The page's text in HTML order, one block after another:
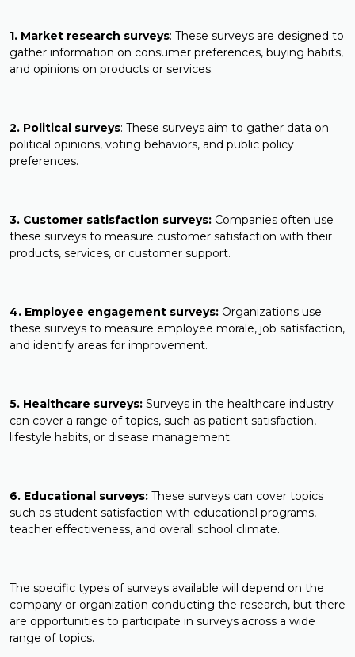
1. Market research surveys: These surveys are designed to
gather information on consumer preferences, buying habits,
and opinions on products or services.
2. Political surveys: These surveys aim to gather data on
political opinions, voting behaviors, and public policy
preferences.
3. Customer satisfaction surveys: Companies often use
these surveys to measure customer satisfaction with their
products, services, or customer support.
4. Employee engagement surveys: Organizations use
these surveys to measure employee morale, job satisfaction,
and identify areas for improvement.
5. Healthcare surveys: Surveys in the healthcare industry
can cover a range of topics, such as patient satisfaction,
lifestyle habits, or disease management.
6. Educational surveys: These surveys can cover topics
such as student satisfaction with educational programs,
teacher effectiveness, and overall school climate.
The specific types of surveys available will depend on the
company or organization conducting the research, but there
are opportunities to participate in surveys across a wide
range of topics.